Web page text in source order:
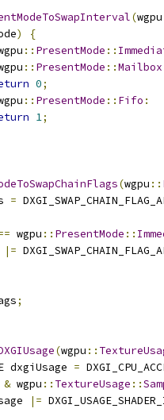
(wgpu
)
{
:: PresentMode ::
:: PresentMode ::Mailbox
0;
:: PresentMode :: Fifo :
1;
(wgpu ::
=
wgpu :: PresentMode ::
|=
;
(wgpu ::
dxgiUsage
=
& wgpu :: TextureUsage ::
|=